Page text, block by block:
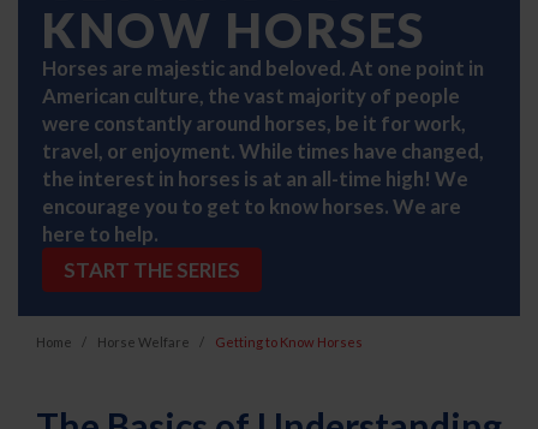
KNOW HORSES
Horses are majestic and beloved. At one point in
American culture, the vast majority of people
were constantly around horses, be it for work,
travel, or enjoyment. While times have changed,
the interest in horses is at an all-time high! We
encourage you to get to know horses. We are
here to help.
START THE SERIES
Home Horse Welfare Getting to Know Horses